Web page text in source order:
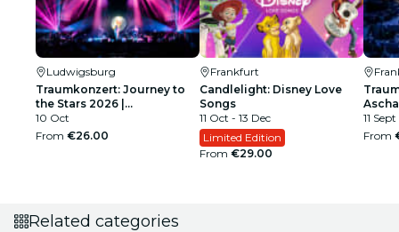
Ludwigsburg
Traumkonzert: Journey to
the Stars 2026 |
Ludwigsburg
10 Oct
From €26.00
Frankfurt
Candlelight: Disney Love
Songs
11 Oct - 13 Dec
Limited Edition
From €29.00
11 Sept
From
Related categories